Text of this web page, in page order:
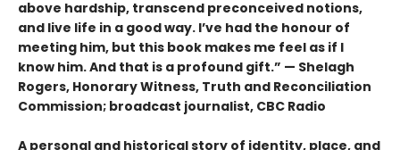
above hardship, transcend preconceived notions,
and live life in a good way. I’ve had the honour of
meeting him, but this book makes me feel as if I
know him. And that is a profound gift.” — Shelagh
Rogers, Honorary Witness, Truth and Reconciliation
Commission; broadcast journalist, CBC Radio
A personal and historical story of identity, place, and